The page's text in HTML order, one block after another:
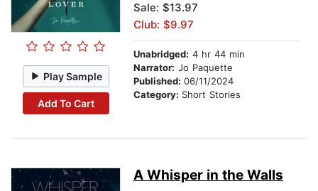
Play Sample
Add To Cart
Sale: $13.97
Club: $9.97
Unabridged: 4 hr 44 min
Narrator: Jo Paquette
Published: 06/11/2024
Category: Short Stories
A Whisper in the Walls